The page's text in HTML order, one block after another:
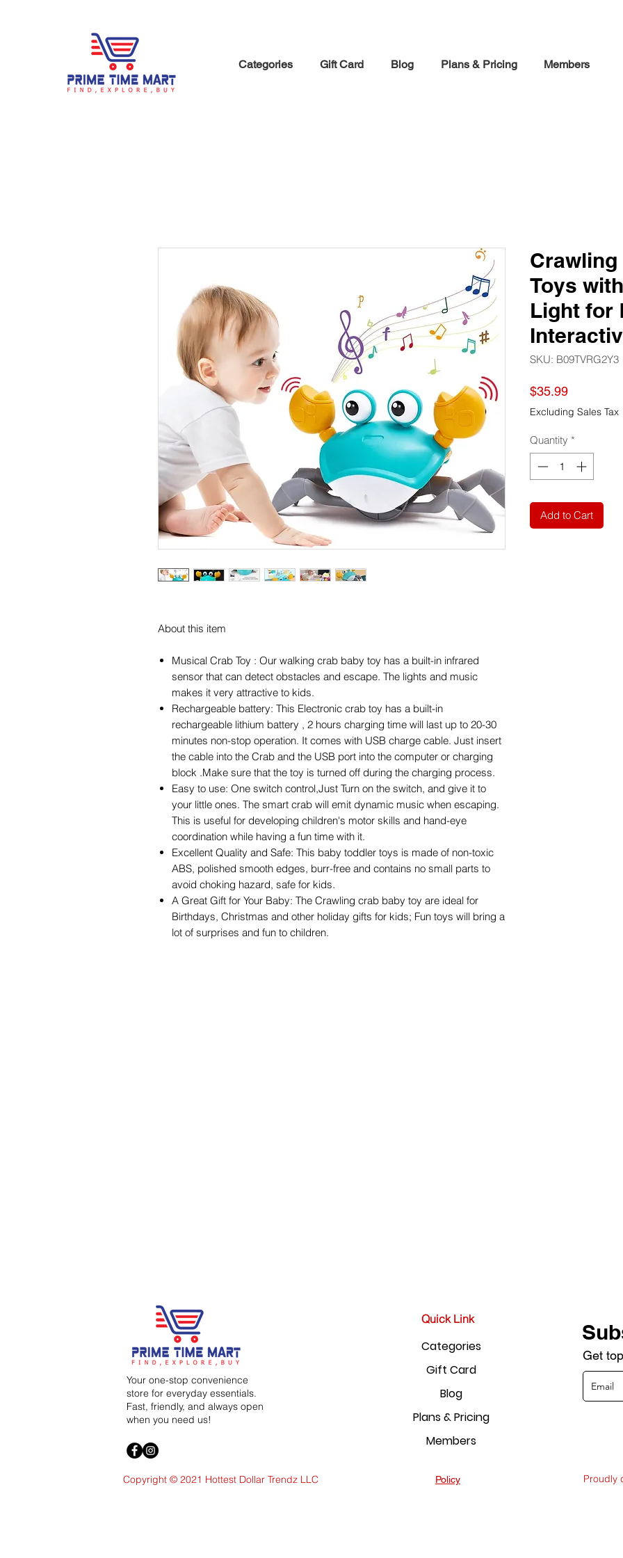
Categories Gift Card Blog Plans & Pricing Members
About this item
Musical Crab Toy : Our walking crab baby toy has a built-in infrared
sensor that can detect obstacles and escape. The lights and music
makes it very attractive to kids.
Rechargeable battery: This Electronic crab toy has a built-in
rechargeable lithium battery , 2 hours charging time will last up to 20-30
minutes non-stop operation. It comes with USB charge cable. Just insert
the cable into the Crab and the USB port into the computer or charging
block .Make sure that the toy is turned off during the charging process.
Easy to use: One switch control,Just Turn on the switch, and give it to
your little ones. The smart crab will emit dynamic music when escaping.
This is useful for developing children's motor skills and hand-eye
coordination while having a fun time with it.
Excellent Quality and Safe: This baby toddler toys is made of non-toxic
ABS, polished smooth edges, burr-free and contains no small parts to
avoid choking hazard, safe for kids.
A Great Gift for Your Baby: The Crawling crab baby toy are ideal for
Birthdays, Christmas and other holiday gifts for kids; Fun toys will bring a
lot of surprises and fun to children.
Toys
Light for
SKU: B09TVRG2Y3
$35.99Price
Excluding Sales Tax
Quantity *
Add to Cart
Your one-stop convenience
store for everyday essentials.
Fast, friendly, and always open
when you need us!
Copyright © 2021 Hottest Dollar Trendz LLC
Quick Link
Categories
Gift Card
Blog
Plans & Pricing
Members
Policy
Get
Proudly